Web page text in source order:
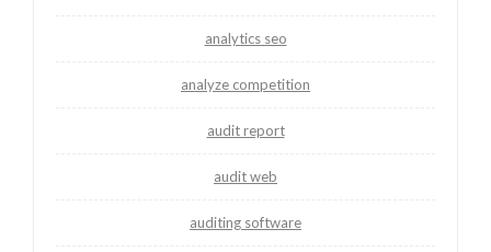
analytics seo
analyze competition
audit report
audit web
auditing software